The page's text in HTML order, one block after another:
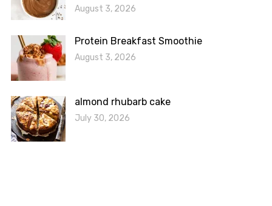
August 3, 2026
Protein Breakfast Smoothie
August 3, 2026
almond rhubarb cake
July 30, 2026